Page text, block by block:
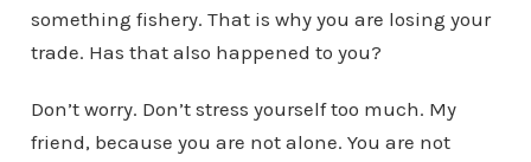
something fishery. That is why you are losing your
trade. Has that also happened to you?
Don’t worry. Don’t stress yourself too much. My
friend, because you are not alone. You are not